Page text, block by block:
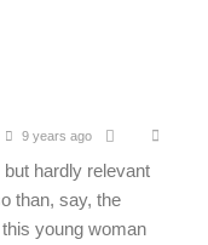
9 years ago
hardly relevant
than, say, the
young woman